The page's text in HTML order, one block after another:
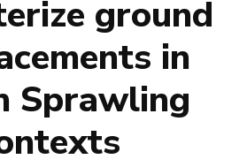
ground
in
Sprawling